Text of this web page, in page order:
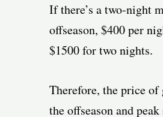
If there’s a two-night
offseason, $400 per
$1500 for two nights.
Therefore, the price
the offseason and peak